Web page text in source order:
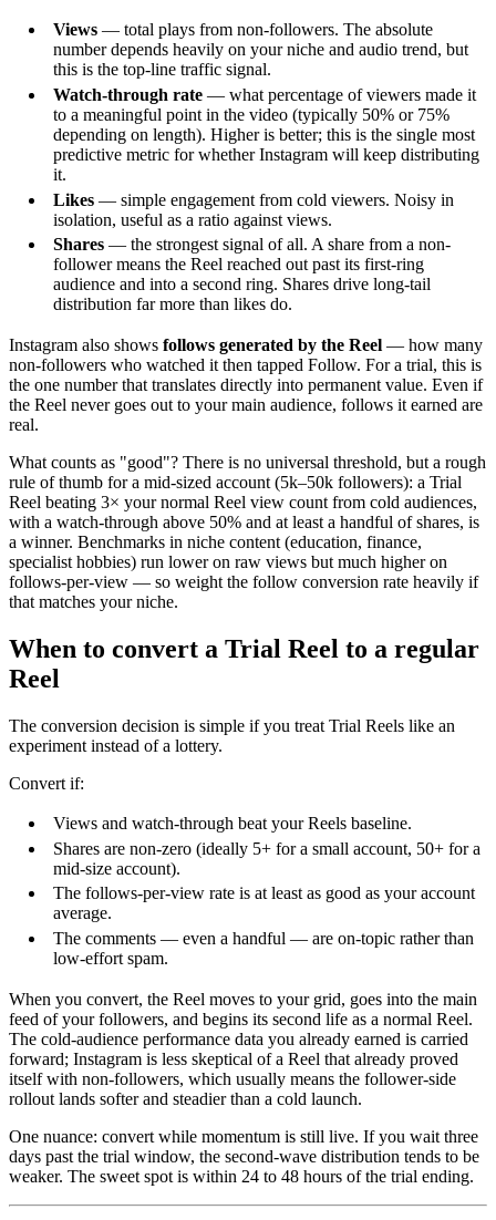
Views — total plays from non-followers. The absolute
number depends heavily on your niche and audio trend, but
this is the top-line traffic signal.
Watch-through rate — what percentage of viewers made it
to a meaningful point in the video (typically 50% or 75%
depending on length). Higher is better; this is the single most
predictive metric for whether Instagram will keep distributing
it.
Likes — simple engagement from cold viewers. Noisy in
isolation, useful as a ratio against views.
Shares — the strongest signal of all. A share from a non-
follower means the Reel reached out past its first-ring
audience and into a second ring. Shares drive long-tail
distribution far more than likes do.
Instagram also shows follows generated by the Reel — how many
non-followers who watched it then tapped Follow. For a trial, this is
the one number that translates directly into permanent value. Even if
the Reel never goes out to your main audience, follows it earned are
real.
What counts as "good"? There is no universal threshold, but a rough
rule of thumb for a mid-sized account (5k–50k followers): a Trial
Reel beating 3× your normal Reel view count from cold audiences,
with a watch-through above 50% and at least a handful of shares, is
a winner. Benchmarks in niche content (education, finance,
specialist hobbies) run lower on raw views but much higher on
follows-per-view — so weight the follow conversion rate heavily if
that matches your niche.
When to convert a Trial Reel to a regular
Reel
The conversion decision is simple if you treat Trial Reels like an
experiment instead of a lottery.
Convert if:
Views and watch-through beat your Reels baseline.
Shares are non-zero (ideally 5+ for a small account, 50+ for a
mid-size account).
The follows-per-view rate is at least as good as your account
average.
The comments — even a handful — are on-topic rather than
low-effort spam.
When you convert, the Reel moves to your grid, goes into the main
feed of your followers, and begins its second life as a normal Reel.
The cold-audience performance data you already earned is carried
forward; Instagram is less skeptical of a Reel that already proved
itself with non-followers, which usually means the follower-side
rollout lands softer and steadier than a cold launch.
One nuance: convert while momentum is still live. If you wait three
days past the trial window, the second-wave distribution tends to be
weaker. The sweet spot is within 24 to 48 hours of the trial ending.